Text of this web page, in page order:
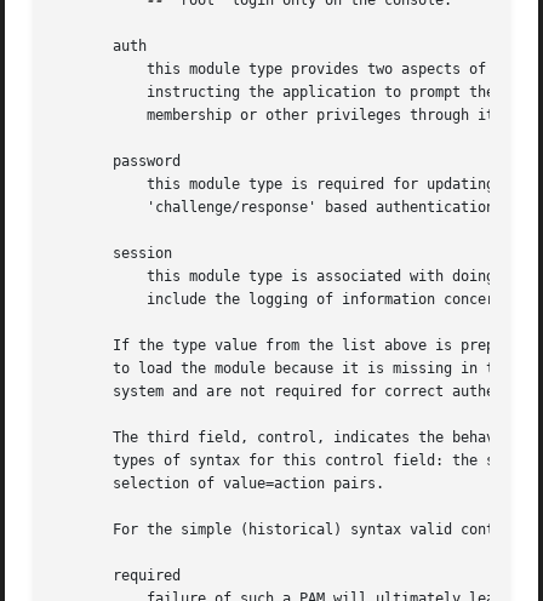
       auth
       password
       session
If the type value from the list above is
to load the module because it is missing in the
system and are not required for correct
The third field, control, indicates the behavior
types of syntax for this control field: the
       selection of value=action pairs.
For the simple (historical) syntax valid control
       required